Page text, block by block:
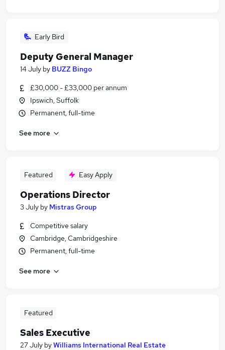
Early Bird
Deputy General Manager
14 July by BUZZ Bingo
£30,000 - £33,000 per annum
Ipswich, Suffolk
Permanent, full-time
See more
Featured Easy Apply
Operations Director
3 July by Mistras Group
Competitive salary
Cambridge, Cambridgeshire
Permanent, full-time
See more
Featured
Sales Executive
27 July byWilliams International Real Estate